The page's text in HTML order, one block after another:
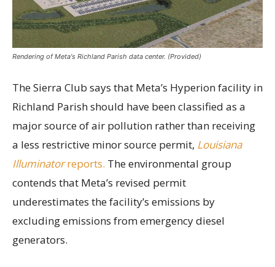
Rendering of Meta's Richland Parish data center. (Provided)
The Sierra Club says that Meta’s Hyperion facility in
Richland Parish should have been classified as a
major source of air pollution rather than receiving
a less restrictive minor source permit, Louisiana
Illuminatorreports. The environmental group
contends that Meta’s revised permit
underestimates the facility’s emissions by
excluding emissions from emergency diesel
generators.